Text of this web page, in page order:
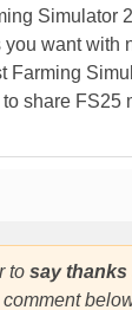
Simulator
want with
Farming
share FS25
to say thanks